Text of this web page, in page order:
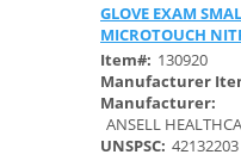
GLOVE EXAM
MICROTOUCH
Item#: 130920
Manufacturer
Manufacturer:
ANSELL
UNSPSC: 42132203